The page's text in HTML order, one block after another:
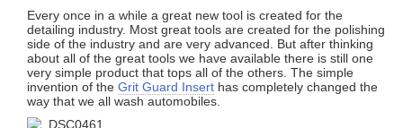
Every once in a while a great new tool is created for the
detailing industry. Most great tools are created for the polishing
side of the industry and are very advanced. But after thinking
about all of the great tools we have available there is still one
very simple product that tops all of the others. The simple
invention of the Grit Guard Insert has completely changed the
way that we all wash automobiles.